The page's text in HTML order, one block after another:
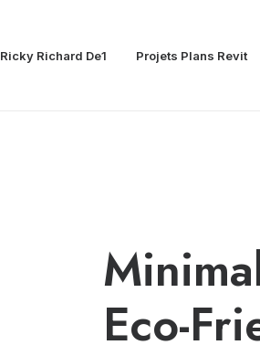
Ricky Richard De1 Projets Plans Revit
Eco-